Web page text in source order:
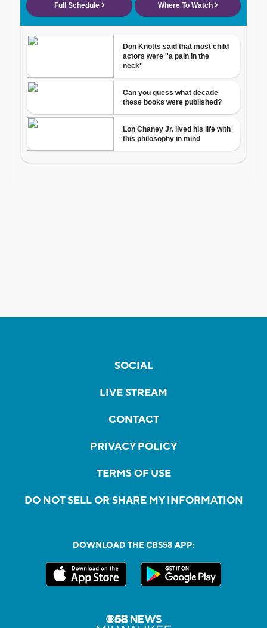
SOCIAL
LIVE STREAM
CONTACT
PRIVACY POLICY
TERMS OF USE
DO NOT SELL OR SHARE MY INFORMATION
DOWNLOAD THE CBS58 APP: